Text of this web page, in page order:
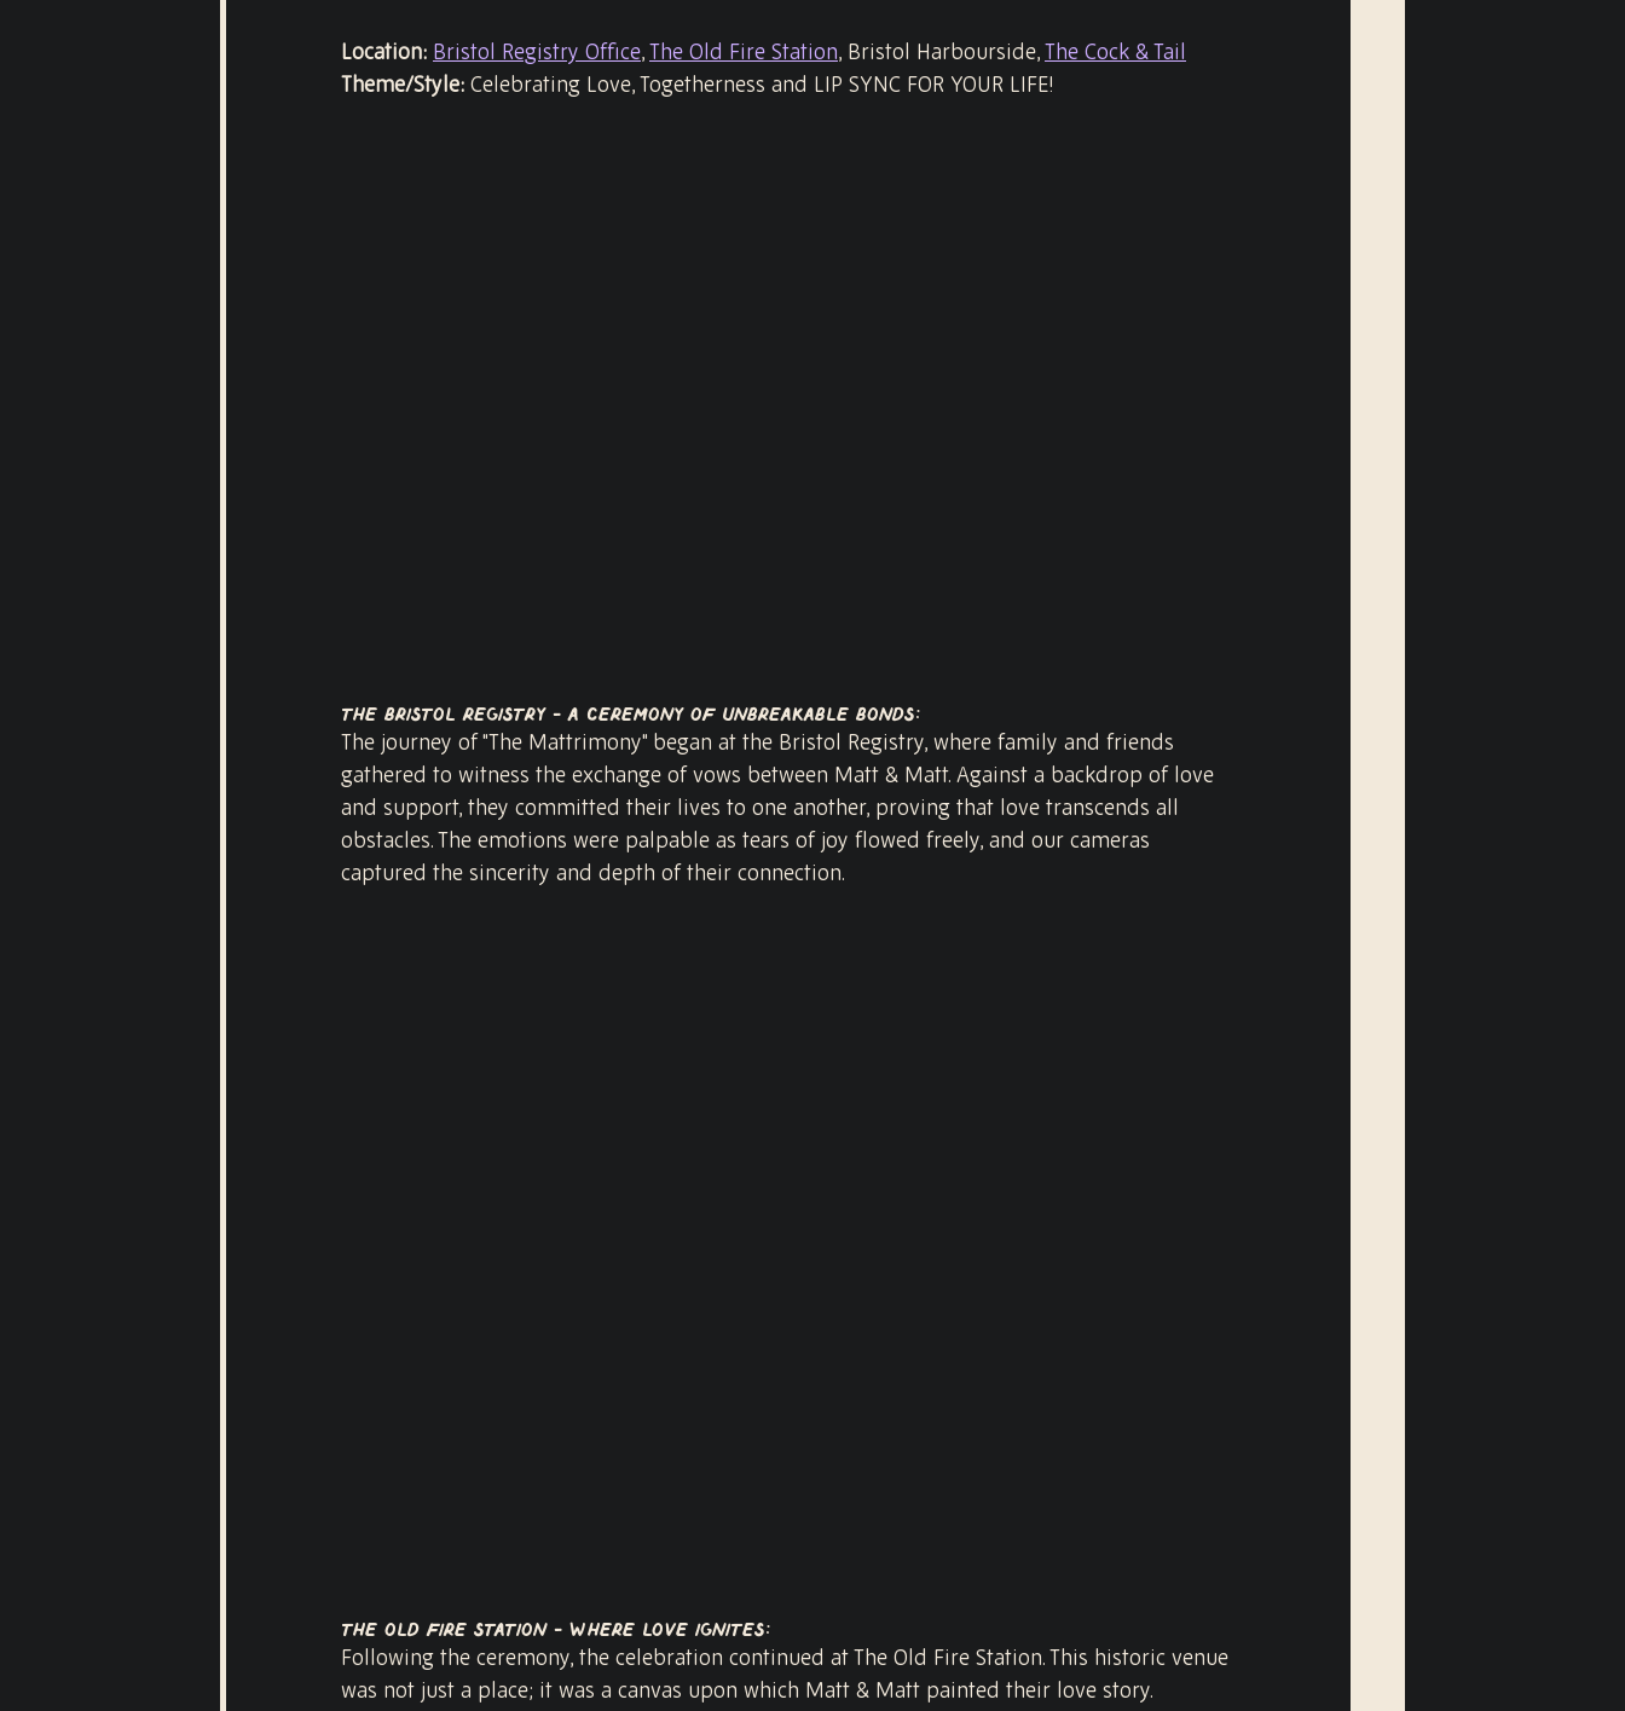
Location: Bristol Registry Office, The Old Fire Station, Bristol Harbourside, The Cock & Tail
Theme/Style: Celebrating Love, Togetherness and LIP SYNC FOR YOUR LIFE!
The Bristol Registry - A Ceremony of Unbreakable Bonds:
The journey of "The Mattrimony" began at the Bristol Registry, where family and friends
gathered to witness the exchange of vows between Matt & Matt. Against a backdrop of love
and support, they committed their lives to one another, proving that love transcends all
obstacles. The emotions were palpable as tears of joy flowed freely, and our cameras
captured the sincerity and depth of their connection.
The Old Fire Station - Where Love Ignites:
Following the ceremony, the celebration continued at The Old Fire Station. This historic venue
was not just a place; it was a canvas upon which Matt & Matt painted their love story.